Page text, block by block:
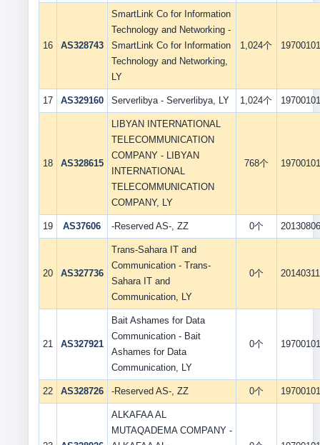
16 AS328743
SmartLink Co for Information
Technology and Networking -
SmartLink Co for Information
Technology and Networking,
LY
1,024个 19700101
17 AS329160 Serverlibya - Serverlibya, LY 1,024个 19700101
18 AS328615
LIBYAN INTERNATIONAL
TELECOMMUNICATION
COMPANY - LIBYAN
INTERNATIONAL
TELECOMMUNICATION
COMPANY, LY
768个 19700101
19 AS37606 -Reserved AS-, ZZ 0个 20130806
20 AS327736
Trans-Sahara IT and
Communication - Trans-
Sahara IT and
Communication, LY
0个 20140311
21 AS327921
Bait Ashames for Data
Communication - Bait
Ashames for Data
Communication, LY
0个 19700101
22 AS328726 -Reserved AS-, ZZ 0个 19700101
ALKAFAA AL
MUTAQADEMA COMPANY -